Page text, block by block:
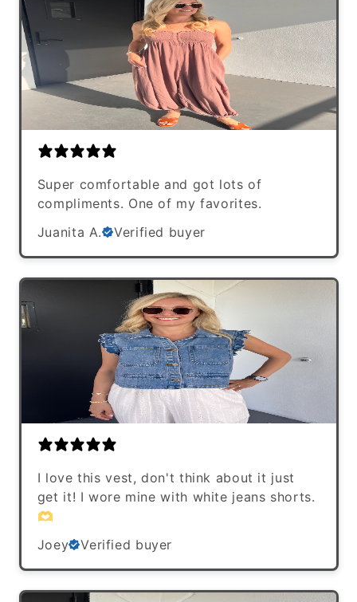
Super comfortable and got lots of
compliments. One of my favorites.
Juanita A.
Verified buyer
I love this vest, don't think about it just
get it! I wore mine with white jeans shorts.
🫶
Joey
Verified buyer